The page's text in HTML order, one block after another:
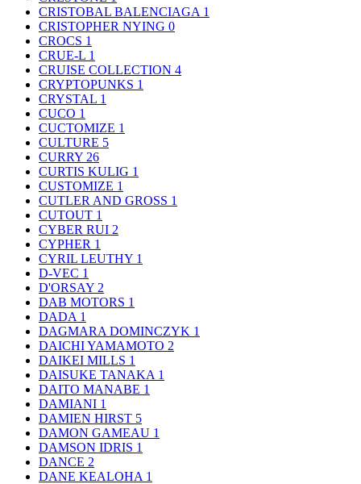
CRISTOBAL BALENCIAGA 1
CRISTOPHER NYING 0
CROCS 1
CRUE-L 1
CRUISE COLLECTION 4
CRYPTOPUNKS 1
CRYSTAL 1
CUCO 1
CUCTOMIZE 1
CULTURE 5
CURRY 26
CURTIS KULIG 1
CUSTOMIZE 1
CUTLER AND GROSS 1
CUTOUT 1
CYBER RUI 2
CYPHER 1
CYRIL LEUTHY 1
D-VEC 1
D'ORSAY 2
DAB MOTORS 1
DADA 1
DAGMARA DOMINCZYK 1
DAICHI YAMAMOTO 2
DAIKEI MILLS 1
DAISUKE TANAKA 1
DAITO MANABE 1
DAMIANI 1
DAMIEN HIRST 5
DAMON GAMEAU 1
DAMSON IDRIS 1
DANCE 2
DANE KEALOHA 1